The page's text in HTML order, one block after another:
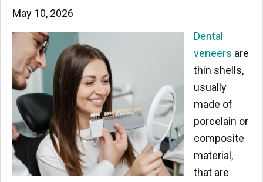
May 10, 2026
Dental
veneers are
thin shells,
usually
made of
porcelain or
composite
material,
that are